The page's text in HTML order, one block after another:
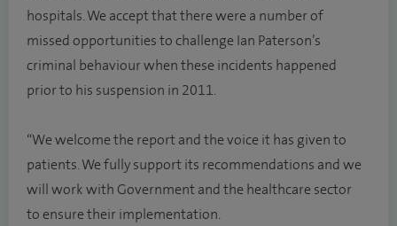
hospitals. We accept that there were a number of
missed opportunities to challenge Ian Paterson’s
criminal behaviour when these incidents happened
prior to his suspension in 2011.
“We welcome the report and the voice it has given to
patients. We fully support its recommendations and we
will work with Government and the healthcare sector
to ensure their implementation.